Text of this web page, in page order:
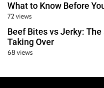
What to Know Before
72 views
Beef Bites vs Jerky:
Taking Over
68 views